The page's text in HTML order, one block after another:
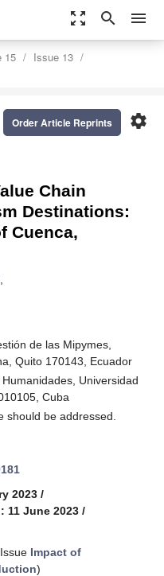
zoom_out_map search menu
15
Issue 13
settings
Order Article Reprints
Chain
Destinations:
Cuenca,
,
de las Mipymes,
Quito 170143, Ecuador
Universidad
Cuba
should be addressed.
2023 /
11 June 2023 /
Impact of
)